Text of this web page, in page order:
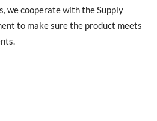
we cooperate with the Supply
to make sure the product meets